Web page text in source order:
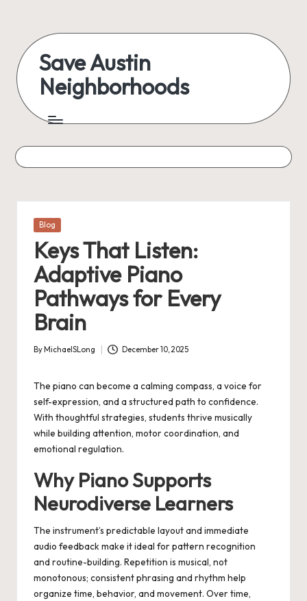
content
Save Austin
Neighborhoods
Austin
everything
Posted
Blog
Keys That Listen:
Adaptive Piano
Pathways for Every
Brain
Posted
By MichaelSLong December 10, 2025
The piano can become a calming compass, a voice for
self-expression, and a structured path to confidence.
With thoughtful strategies, students thrive musically
while building attention, motor coordination, and
emotional regulation.
Why Piano Supports
Neurodiverse Learners
The instrument’s predictable layout and immediate
audio feedback make it ideal for pattern recognition
and routine-building. Repetition is musical, not
monotonous; consistent phrasing and rhythm help
organize time, behavior, and movement. Over time,